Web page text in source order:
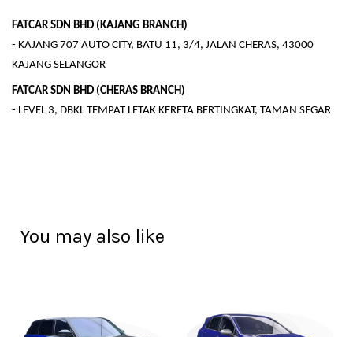
FATCAR SDN BHD (KAJANG BRANCH)
- KAJANG 707 AUTO CITY, BATU 11, 3/4, JALAN CHERAS, 43000
KAJANG SELANGOR
FATCAR SDN BHD (CHERAS BRANCH)
- LEVEL 3, DBKL TEMPAT LETAK KERETA BERTINGKAT, TAMAN SEGAR
You may also like